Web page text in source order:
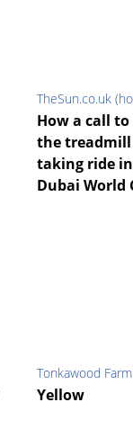
TheSun.co.uk
How a call
the treadmill
taking ride
Dubai World
Tonkawood Farm
Yellow